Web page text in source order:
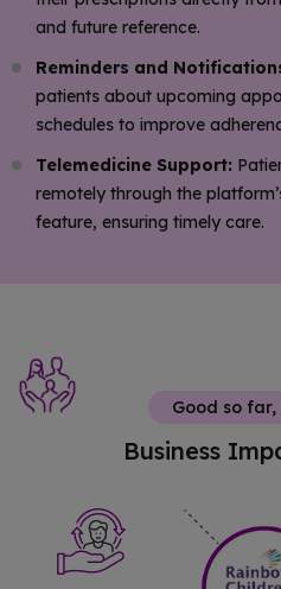
and future reference.
Reminders and
patients about upcoming
schedules to improve
Telemedicine Support:
remotely through the
feature, ensuring timely care.
Good so far,
Business